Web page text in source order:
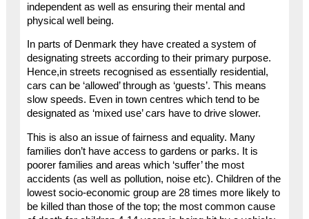
independent as well as ensuring their mental and
physical well being.
In parts of Denmark they have created a system of
designating streets according to their primary purpose.
Hence,in streets recognised as essentially residential,
cars can be ‘allowed’ through as ‘guests’. This means
slow speeds. Even in town centres which tend to be
designated as ‘mixed use’ cars have to drive slower.
This is also an issue of fairness and equality. Many
families don’t have access to gardens or parks. It is
poorer families and areas which ‘suffer’ the most
accidents (as well as pollution, noise etc). Children of the
lowest socio-economic group are 28 times more likely to
be killed than those of the top; the most common cause